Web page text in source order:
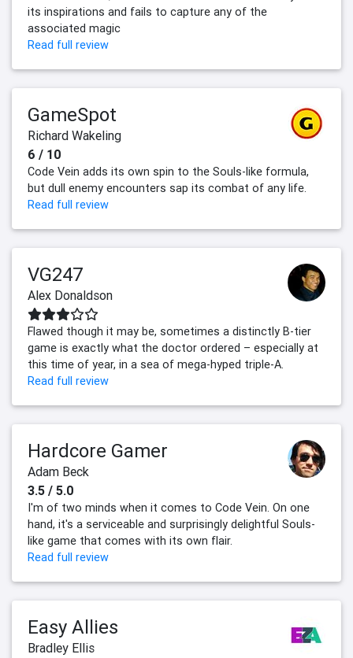
its inspirations and fails to capture any of the
associated magic
Read full review
GameSpot
Richard Wakeling
6 / 10
Code Vein adds its own spin to the Souls-like formula,
but dull enemy encounters sap its combat of any life.
Read full review
VG247
Alex Donaldson
Flawed though it may be, sometimes a distinctly B-tier
game is exactly what the doctor ordered – especially at
this time of year, in a sea of mega-hyped triple-A.
Read full review
Hardcore Gamer
Adam Beck
3.5 / 5.0
I'm of two minds when it comes to Code Vein. On one
hand, it's a serviceable and surprisingly delightful Souls-
like game that comes with its own flair.
Read full review
Easy Allies
Bradley Ellis